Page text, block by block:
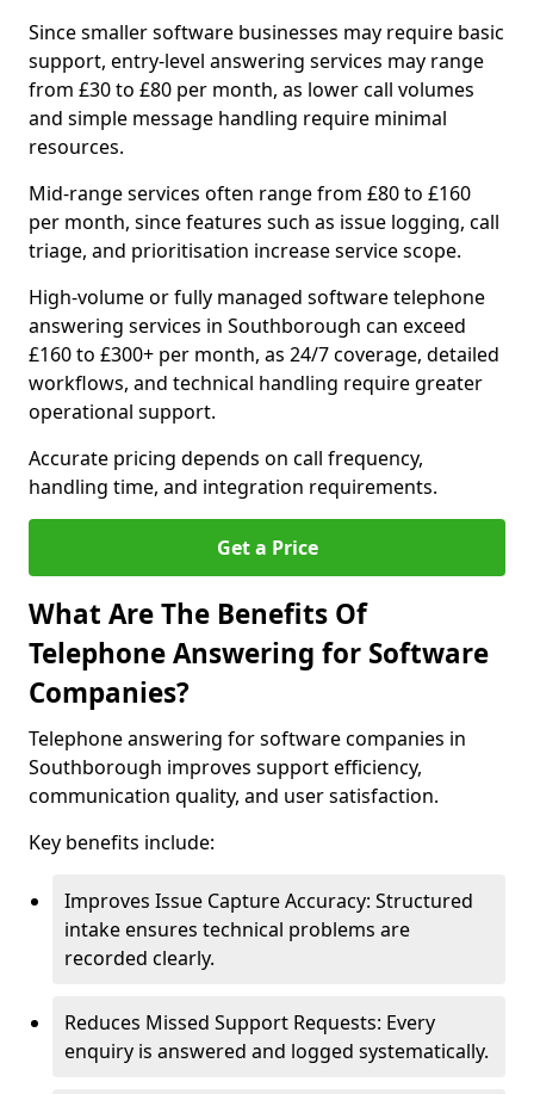
Since smaller software businesses may require basic
support, entry-level answering services may range
from £30 to £80 per month, as lower call volumes
and simple message handling require minimal
resources.
Mid-range services often range from £80 to £160
per month, since features such as issue logging, call
triage, and prioritisation increase service scope.
High-volume or fully managed software telephone
answering services in Southborough can exceed
£160 to £300+ per month, as 24/7 coverage, detailed
workflows, and technical handling require greater
operational support.
Accurate pricing depends on call frequency,
handling time, and integration requirements.
Get a Price
What Are The Benefits Of
Telephone Answering for Software
Companies?
Telephone answering for software companies in
Southborough improves support efficiency,
communication quality, and user satisfaction.
Key benefits include:
Improves Issue Capture Accuracy: Structured
intake ensures technical problems are
recorded clearly.
Reduces Missed Support Requests: Every
enquiry is answered and logged systematically.